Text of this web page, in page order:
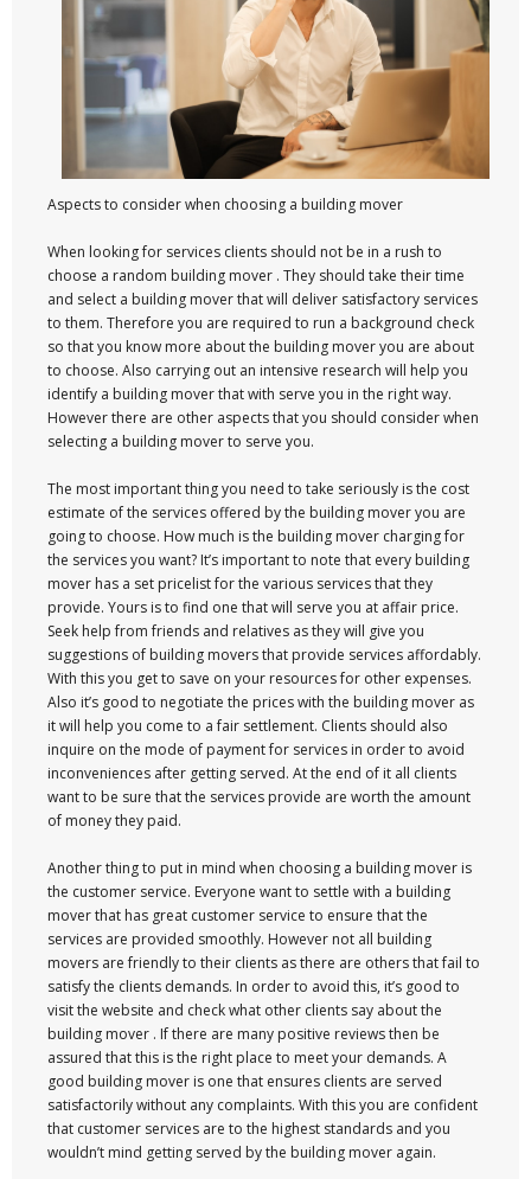
Aspects to consider when choosing a building mover
When looking for services clients should not be in a rush to
choose a random building mover . They should take their time
and select a building mover that will deliver satisfactory services
to them. Therefore you are required to run a background check
so that you know more about the building mover you are about
to choose. Also carrying out an intensive research will help you
identify a building mover that with serve you in the right way.
However there are other aspects that you should consider when
selecting a building mover to serve you.
The most important thing you need to take seriously is the cost
estimate of the services offered by the building mover you are
going to choose. How much is the building mover charging for
the services you want? It’s important to note that every building
mover has a set pricelist for the various services that they
provide. Yours is to find one that will serve you at affair price.
Seek help from friends and relatives as they will give you
suggestions of building movers that provide services affordably.
With this you get to save on your resources for other expenses.
Also it’s good to negotiate the prices with the building mover as
it will help you come to a fair settlement. Clients should also
inquire on the mode of payment for services in order to avoid
inconveniences after getting served. At the end of it all clients
want to be sure that the services provide are worth the amount
of money they paid.
Another thing to put in mind when choosing a building mover is
the customer service. Everyone want to settle with a building
mover that has great customer service to ensure that the
services are provided smoothly. However not all building
movers are friendly to their clients as there are others that fail to
satisfy the clients demands. In order to avoid this, it’s good to
visit the website and check what other clients say about the
building mover . If there are many positive reviews then be
assured that this is the right place to meet your demands. A
good building mover is one that ensures clients are served
satisfactorily without any complaints. With this you are confident
that customer services are to the highest standards and you
wouldn’t mind getting served by the building mover again.